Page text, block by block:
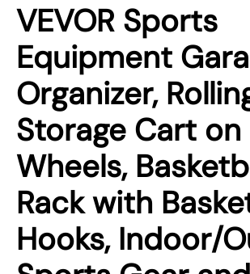
VEVOR Sports
Equipment
Organizer,
Storage Cart on
Wheels,
Rack with
Hooks, Indoor/